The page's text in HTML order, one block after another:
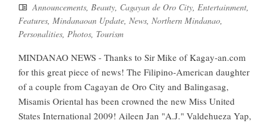
Announcements Beauty Cagayan de Oro City Entertainment
Features Mindanaoan Update News Northern Mindanao
Personalities Photos Tourism
MINDANAO NEWS - Thanks to Sir Mike of Kagay-an.com
for this great piece of news! The Filipino-American daughter
of a couple from Cagayan de Oro City and Balingasag,
Misamis Oriental has been crowned the new Miss United
States International 2009! Aileen Jan "A.J." Valdehueza Yap,